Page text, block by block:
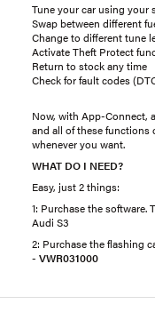
Tune your car using your
Swap between different
Change to different tune
Activate Theft Protect
Return to stock any time
Check for fault codes
Now, with App-Connect,
and all of these functions
whenever you want.
WHAT DO I NEED?
Easy, just 2 things:
1: Purchase the software.
Audi S3
2: Purchase the flashing
- VWR031000